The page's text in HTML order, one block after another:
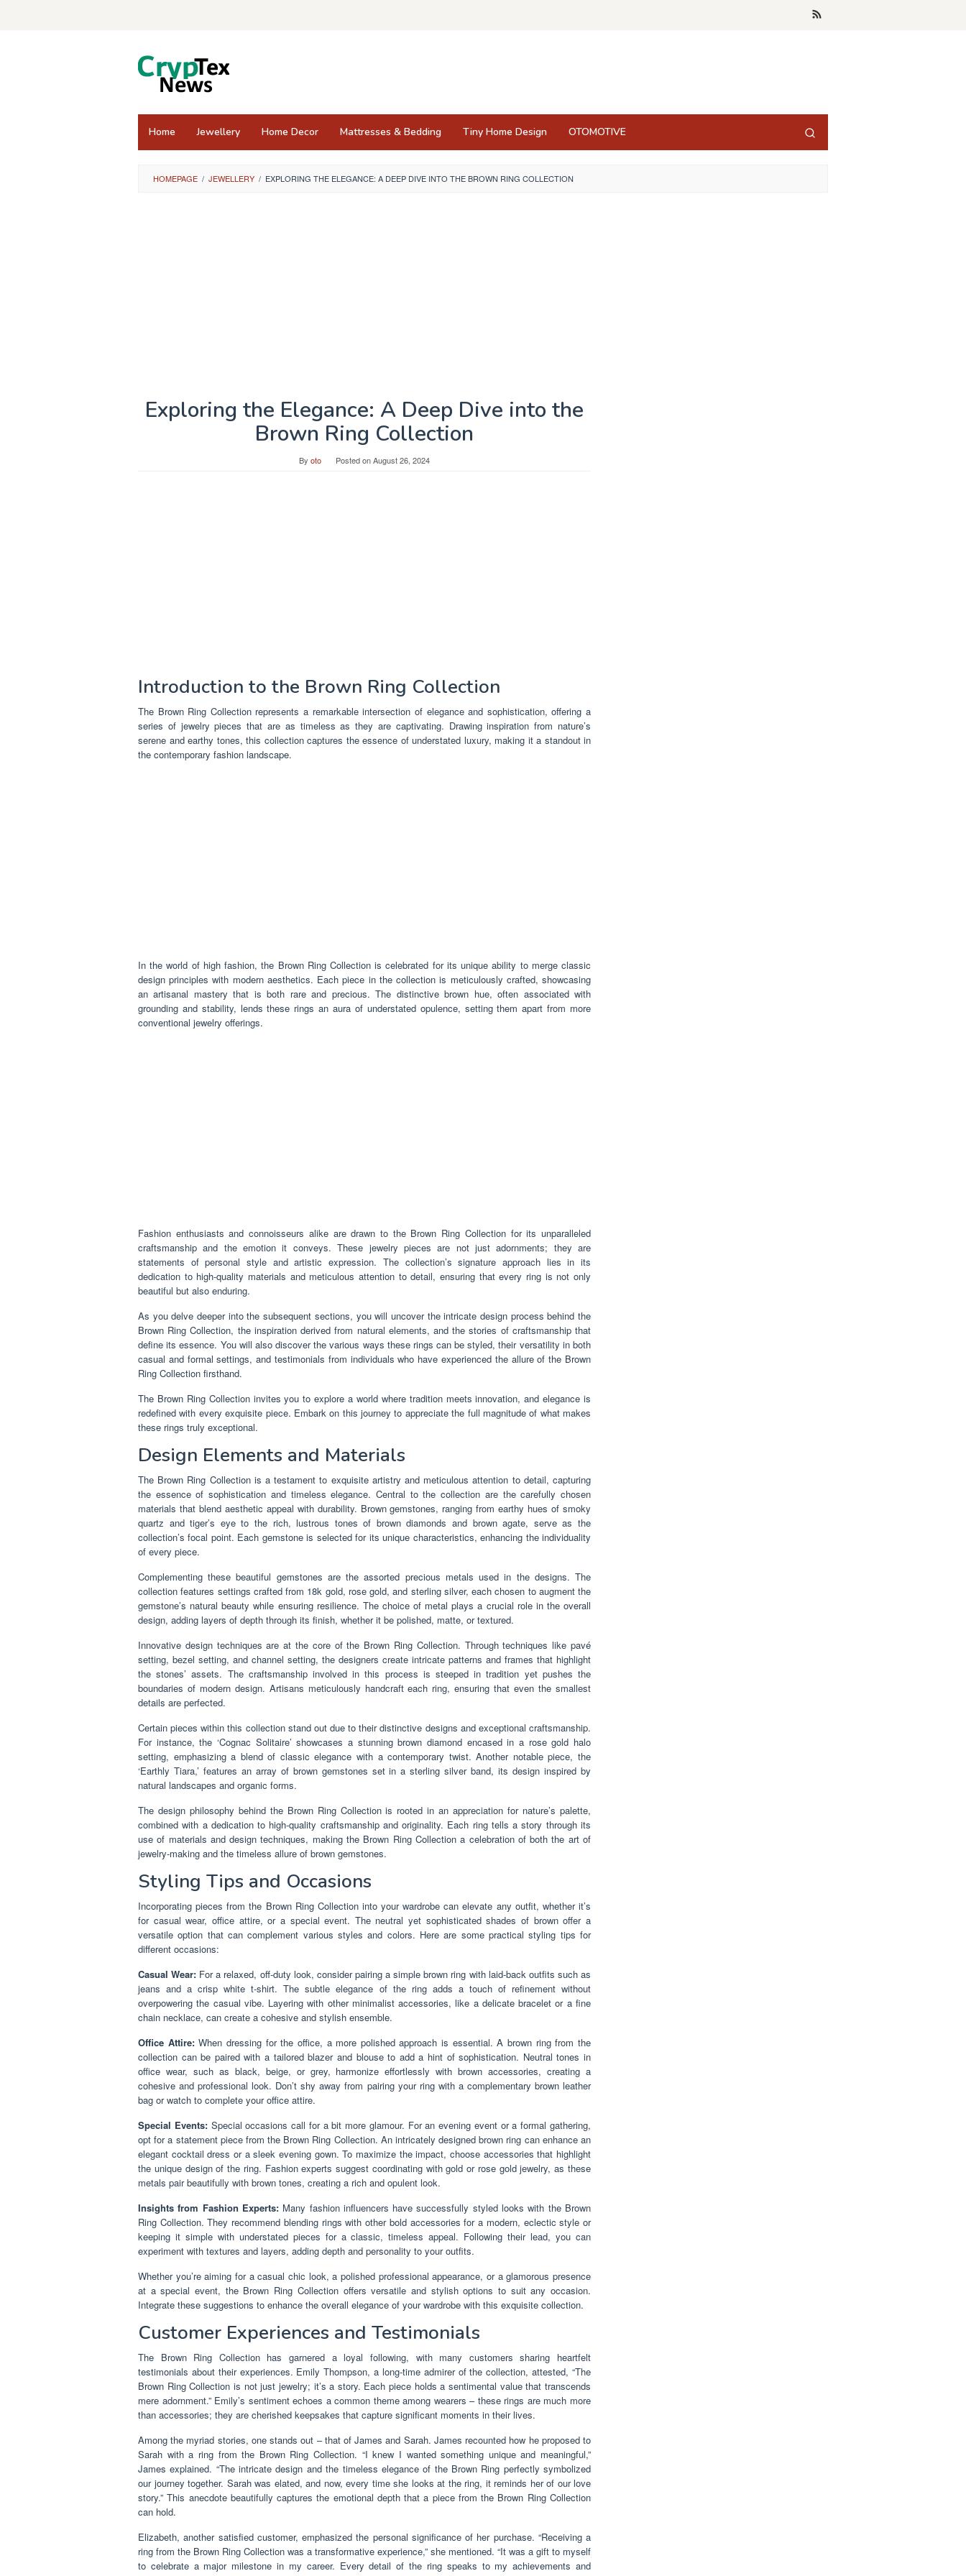
Home Jewellery Home Decor Mattresses & Bedding Tiny Home Design OTOMOTIVE
HOMEPAGE / JEWELLERY / EXPLORING THE ELEGANCE: A DEEP DIVE INTO THE BROWN RING COLLECTION
Exploring the Elegance: A Deep Dive into the
Brown Ring Collection
By oto Posted onAugust 26, 2024
Introduction to the Brown Ring Collection
The Brown Ring Collection represents a remarkable intersection of elegance and sophistication, offering a
series of jewelry pieces that are as timeless as they are captivating. Drawing inspiration from nature’s
serene and earthy tones, this collection captures the essence of understated luxury, making it a standout in
the contemporary fashion landscape.
In the world of high fashion, the Brown Ring Collection is celebrated for its unique ability to merge classic
design principles with modern aesthetics. Each piece in the collection is meticulously crafted, showcasing
an artisanal mastery that is both rare and precious. The distinctive brown hue, often associated with
grounding and stability, lends these rings an aura of understated opulence, setting them apart from more
conventional jewelry offerings.
Fashion enthusiasts and connoisseurs alike are drawn to the Brown Ring Collection for its unparalleled
craftsmanship and the emotion it conveys. These jewelry pieces are not just adornments; they are
statements of personal style and artistic expression. The collection’s signature approach lies in its
dedication to high-quality materials and meticulous attention to detail, ensuring that every ring is not only
beautiful but also enduring.
As you delve deeper into the subsequent sections, you will uncover the intricate design process behind the
Brown Ring Collection, the inspiration derived from natural elements, and the stories of craftsmanship that
define its essence. You will also discover the various ways these rings can be styled, their versatility in both
casual and formal settings, and testimonials from individuals who have experienced the allure of the Brown
Ring Collection firsthand.
The Brown Ring Collection invites you to explore a world where tradition meets innovation, and elegance is
redefined with every exquisite piece. Embark on this journey to appreciate the full magnitude of what makes
these rings truly exceptional.
Design Elements and Materials
The Brown Ring Collection is a testament to exquisite artistry and meticulous attention to detail, capturing
the essence of sophistication and timeless elegance. Central to the collection are the carefully chosen
materials that blend aesthetic appeal with durability. Brown gemstones, ranging from earthy hues of smoky
quartz and tiger’s eye to the rich, lustrous tones of brown diamonds and brown agate, serve as the
collection’s focal point. Each gemstone is selected for its unique characteristics, enhancing the individuality
of every piece.
Complementing these beautiful gemstones are the assorted precious metals used in the designs. The
collection features settings crafted from 18k gold, rose gold, and sterling silver, each chosen to augment the
gemstone’s natural beauty while ensuring resilience. The choice of metal plays a crucial role in the overall
design, adding layers of depth through its finish, whether it be polished, matte, or textured.
Innovative design techniques are at the core of the Brown Ring Collection. Through techniques like pavé
setting, bezel setting, and channel setting, the designers create intricate patterns and frames that highlight
the stones’ assets. The craftsmanship involved in this process is steeped in tradition yet pushes the
boundaries of modern design. Artisans meticulously handcraft each ring, ensuring that even the smallest
details are perfected.
Certain pieces within this collection stand out due to their distinctive designs and exceptional craftsmanship.
For instance, the ‘Cognac Solitaire’ showcases a stunning brown diamond encased in a rose gold halo
setting, emphasizing a blend of classic elegance with a contemporary twist. Another notable piece, the
‘Earthly Tiara,’ features an array of brown gemstones set in a sterling silver band, its design inspired by
natural landscapes and organic forms.
The design philosophy behind the Brown Ring Collection is rooted in an appreciation for nature’s palette,
combined with a dedication to high-quality craftsmanship and originality. Each ring tells a story through its
use of materials and design techniques, making the Brown Ring Collection a celebration of both the art of
jewelry-making and the timeless allure of brown gemstones.
Styling Tips and Occasions
Incorporating pieces from the Brown Ring Collection into your wardrobe can elevate any outfit, whether it’s
for casual wear, office attire, or a special event. The neutral yet sophisticated shades of brown offer a
versatile option that can complement various styles and colors. Here are some practical styling tips for
different occasions:
Casual Wear: For a relaxed, off-duty look, consider pairing a simple brown ring with laid-back outfits such as
jeans and a crisp white t-shirt. The subtle elegance of the ring adds a touch of refinement without
overpowering the casual vibe. Layering with other minimalist accessories, like a delicate bracelet or a fine
chain necklace, can create a cohesive and stylish ensemble.
Office Attire:When dressing for the office, a more polished approach is essential. A brown ring from the
collection can be paired with a tailored blazer and blouse to add a hint of sophistication. Neutral tones in
office wear, such as black, beige, or grey, harmonize effortlessly with brown accessories, creating a
cohesive and professional look. Don’t shy away from pairing your ring with a complementary brown leather
bag or watch to complete your office attire.
Special Events:Special occasions call for a bit more glamour. For an evening event or a formal gathering,
opt for a statement piece from the Brown Ring Collection. An intricately designed brown ring can enhance an
elegant cocktail dress or a sleek evening gown. To maximize the impact, choose accessories that highlight
the unique design of the ring. Fashion experts suggest coordinating with gold or rose gold jewelry, as these
metals pair beautifully with brown tones, creating a rich and opulent look.
Insights from Fashion Experts:Many fashion influencers have successfully styled looks with the Brown
Ring Collection. They recommend blending rings with other bold accessories for a modern, eclectic style or
keeping it simple with understated pieces for a classic, timeless appeal. Following their lead, you can
experiment with textures and layers, adding depth and personality to your outfits.
Whether you’re aiming for a casual chic look, a polished professional appearance, or a glamorous presence
at a special event, the Brown Ring Collection offers versatile and stylish options to suit any occasion.
Integrate these suggestions to enhance the overall elegance of your wardrobe with this exquisite collection.
Customer Experiences and Testimonials
The Brown Ring Collection has garnered a loyal following, with many customers sharing heartfelt
testimonials about their experiences. Emily Thompson, a long-time admirer of the collection, attested, “The
Brown Ring Collection is not just jewelry; it’s a story. Each piece holds a sentimental value that transcends
mere adornment.” Emily’s sentiment echoes a common theme among wearers – these rings are much more
than accessories; they are cherished keepsakes that capture significant moments in their lives.
Among the myriad stories, one stands out – that of James and Sarah. James recounted how he proposed to
Sarah with a ring from the Brown Ring Collection. “I knew I wanted something unique and meaningful,”
James explained. “The intricate design and the timeless elegance of the Brown Ring perfectly symbolized
our journey together. Sarah was elated, and now, every time she looks at the ring, it reminds her of our love
story.” This anecdote beautifully captures the emotional depth that a piece from the Brown Ring Collection
can hold.
Elizabeth, another satisfied customer, emphasized the personal significance of her purchase. “Receiving a
ring from the Brown Ring Collection was a transformative experience,” she mentioned. “It was a gift to myself
to celebrate a major milestone in my career. Every detail of the ring speaks to my achievements and